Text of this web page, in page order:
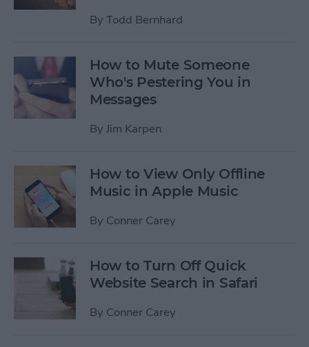
By Todd Bernhard
How to Mute Someone
Who's Pestering You in
Messages
By Jim Karpen
How to View Only Offline
Music in Apple Music
By Conner Carey
How to Turn Off Quick
Website Search in Safari
By Conner Carey